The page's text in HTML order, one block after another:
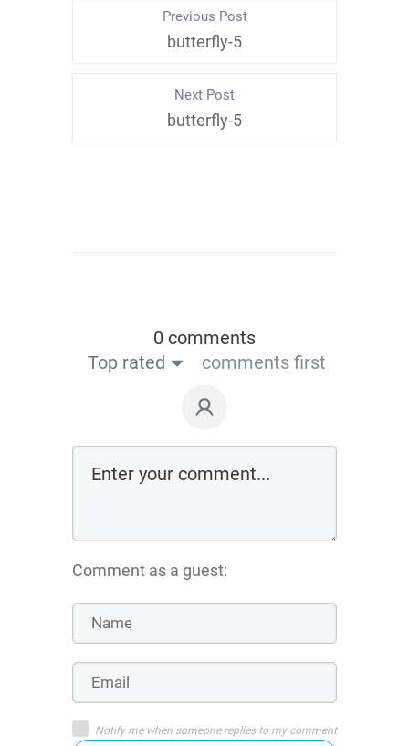
Previous Post
butterfly-5
Next Post
butterfly-5
0 comments
Top rated
comments first
Comment as a guest:
Notify me when someone replies to my comment